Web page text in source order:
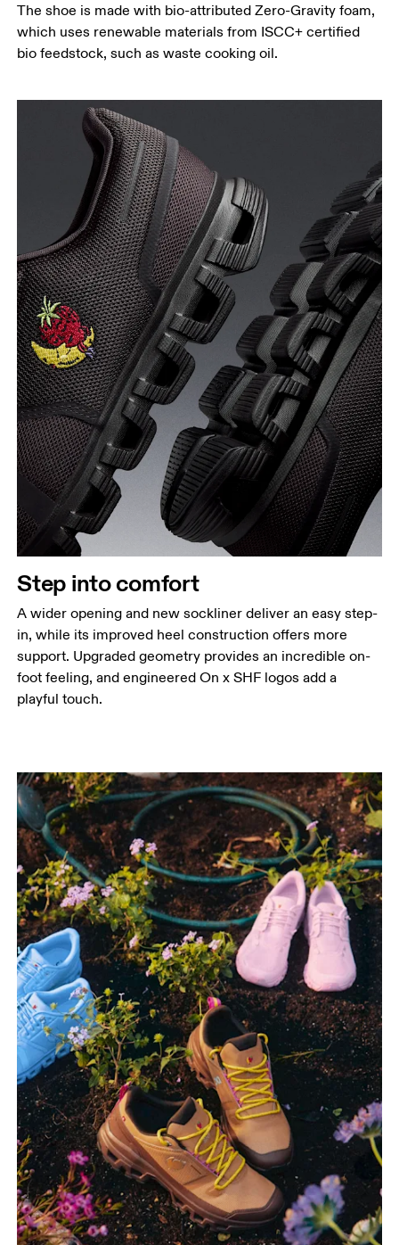
The shoe is made with bio-attributed Zero-Gravity foam,
which uses renewable materials from ISCC+ certified
bio feedstock, such as waste cooking oil.
Step into comfort
A wider opening and new sockliner deliver an easy step-
in, while its improved heel construction offers more
support. Upgraded geometry provides an incredible on-
foot feeling, and engineered On x SHF logos add a
playful touch.